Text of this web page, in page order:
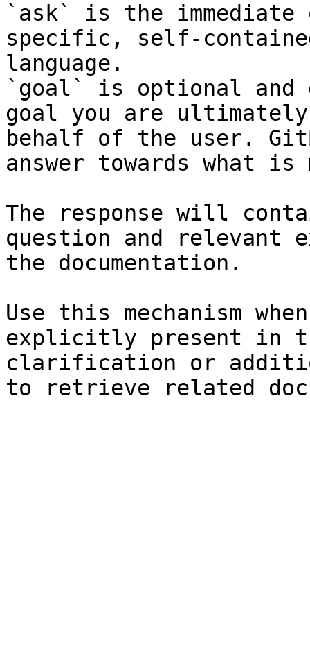
`ask` is the
specific, self-
language.
`goal` is optional and
goal you are
behalf of the user.
answer towards what
The response will
question and relevant
the documentation.
Use this mechanism
explicitly present in
clarification or